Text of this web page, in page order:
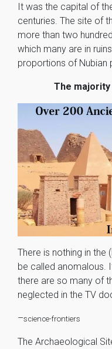
It was the capital of
centuries. The site of
more than two
which many are in
proportions of Nubian
The
There is nothing in the
be called anomalous.
there are so many of
neglected in the TV
–science-frontiers
The Archaeological